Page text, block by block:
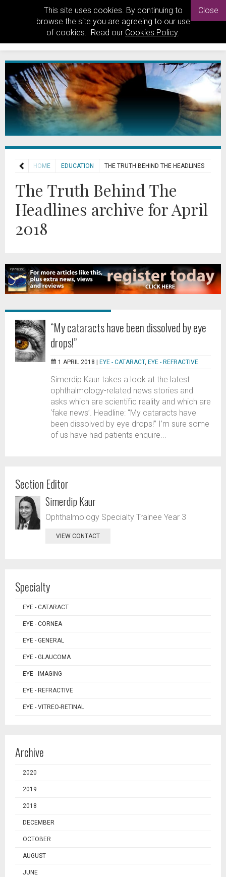
This site uses cookies. By continuing to
browse the site you are agreeing to our use
of cookies. Read our Cookies Policy.
Close
HOME EDUCATION THE TRUTH BEHIND THE HEADLINES
The Truth Behind The
Headlines archive for April
2018
“My cataracts have been dissolved by eye
drops!”
1 APRIL 2018 | EYE - CATARACT, EYE - REFRACTIVE
Simerdip Kaur takes a look at the latest
ophthalmology-related news stories and
asks which are scientific reality and which are
‘fake news’. Headline: “My cataracts have
been dissolved by eye drops!” I’m sure some
of us have had patients enquire...
Section Editor
Simerdip Kaur
Ophthalmology Specialty Trainee Year 3
VIEW CONTACT
Specialty
EYE - CATARACT
EYE - CORNEA
EYE - GENERAL
EYE - GLAUCOMA
EYE - IMAGING
EYE - REFRACTIVE
EYE - VITREO-RETINAL
Archive
2020
2019
2018
DECEMBER
OCTOBER
AUGUST
JUNE